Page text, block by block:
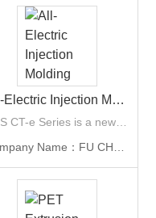
All-Electric Injection Molding Machine
FCS CT-e Series is a newly released model of All-Electric injection molding machine by FCS. The applicable industries include packaging, optical element, medical, and 3C appliance such as laptops or multifunction printer parts... etc. With clamping force ranging from 50 tons to 1,100 tons.